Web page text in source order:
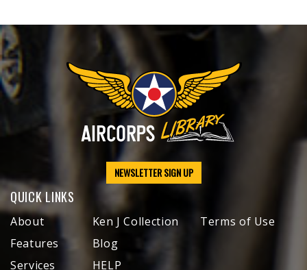
NEWSLETTER SIGN UP
QUICK LINKS
About
Features
Services
Ken J Collection
Blog
HELP
Terms of Use